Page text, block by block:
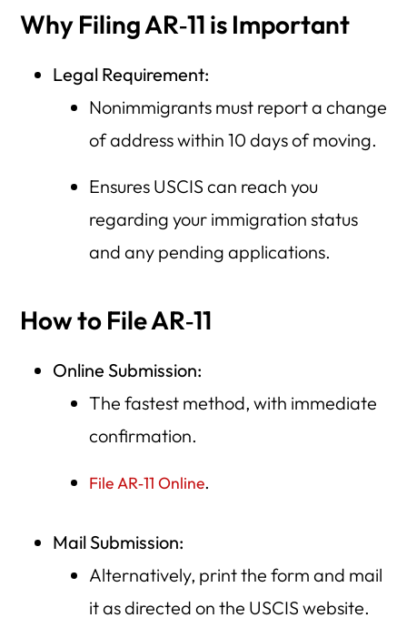
Why Filing AR‑11 is Important
Legal Requirement:
Nonimmigrants must report a change
of address within 10 days of moving.
Ensures USCIS can reach you
regarding your immigration status
and any pending applications.
How to File AR‑11
Online Submission:
The fastest method, with immediate
confirmation.
File AR‑11 Online.
Mail Submission:
Alternatively, print the form and mail
it as directed on the USCIS website.